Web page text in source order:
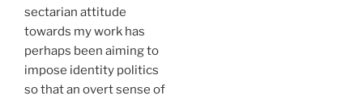
sectarian attitude
towards my work has
perhaps been aiming to
impose identity politics
so that an overt sense of